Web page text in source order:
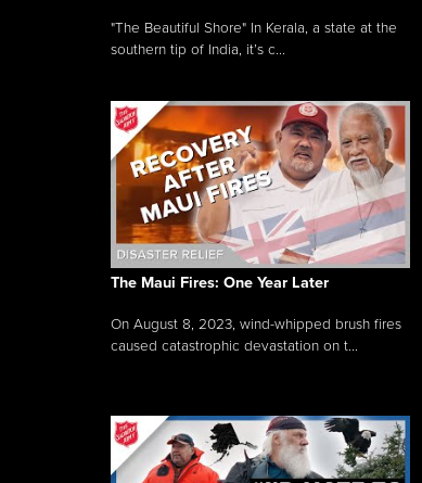
"The Beautiful Shore" In Kerala, a state at the
southern tip of India, it’s c...
The Maui Fires: One Year Later
On August 8, 2023, wind-whipped brush fires
caused catastrophic devastation on t...